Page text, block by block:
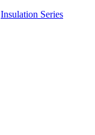
Insulation Series